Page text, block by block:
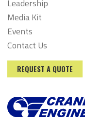
Leadership
Media Kit
Events
Contact Us
REQUEST A QUOTE